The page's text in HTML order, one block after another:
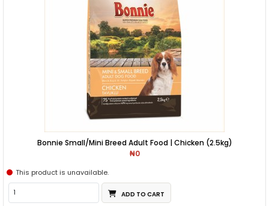
Bonnie Small/Mini Breed Adult Food | Chicken (2.5kg)
₦0
This product is unavailable.
ADD TO CART